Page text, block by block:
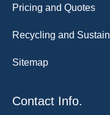
Pricing and Quotes
Recycling and
Sitemap
Contact Info.